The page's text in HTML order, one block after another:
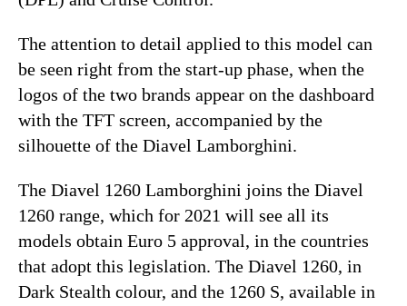
The attention to detail applied to this model can
be seen right from the start-up phase, when the
logos of the two brands appear on the dashboard
with the TFT screen, accompanied by the
silhouette of the Diavel Lamborghini.
The Diavel 1260 Lamborghini joins the Diavel
1260 range, which for 2021 will see all its
models obtain Euro 5 approval, in the countries
that adopt this legislation. The Diavel 1260, in
Dark Stealth colour, and the 1260 S, available in